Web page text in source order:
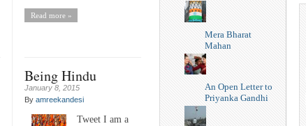
Read more »
Being Hindu
January 8, 2015
Byamreekandesi
Tweet I am a
Mera Bharat
Mahan
An Open Letter to
Priyanka Gandhi